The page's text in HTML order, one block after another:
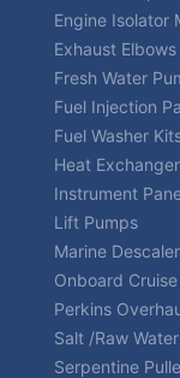
Engine Isolator
Exhaust Elbows
Fresh Water
Fuel Injection
Fuel Washer
Heat
Instrument
Lift Pumps
Marine Descaler
Onboard
Perkins
Salt /Raw
Serpentine